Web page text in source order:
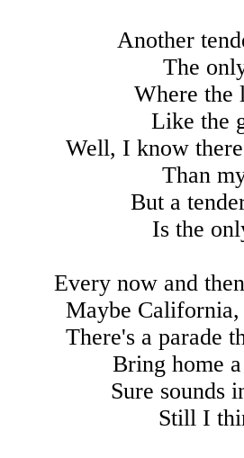
Another
The
Where the
Like the
Well, I know
Than
But a
Is the
Every now and
Maybe
There's a parade
Bring home
Sure sounds
Still I